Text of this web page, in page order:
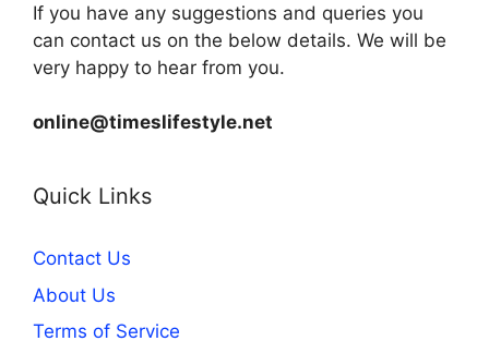
If you have any suggestions and queries you
can contact us on the below details. We will be
very happy to hear from you.
online@timeslifestyle.net
Quick Links
Contact Us
About Us
Terms of Service